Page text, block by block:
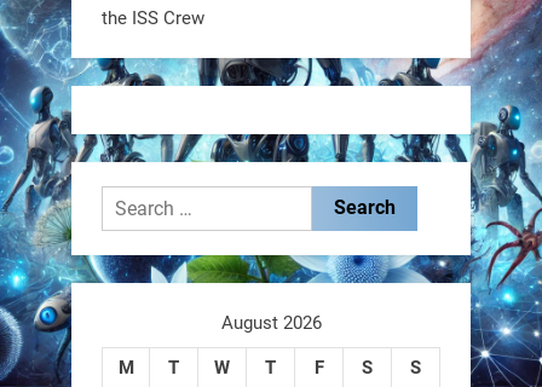
@RobotNext 1 year ago
These laser-powered microrobots
the ISS Crew
Search
for:
August 2026
M T W T F S
S